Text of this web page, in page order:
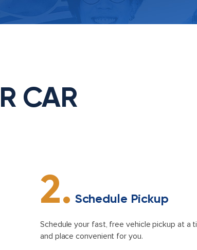
CAR
2. Schedule Pickup
Schedule your fast, free vehicle pickup at a
and place convenient for you.